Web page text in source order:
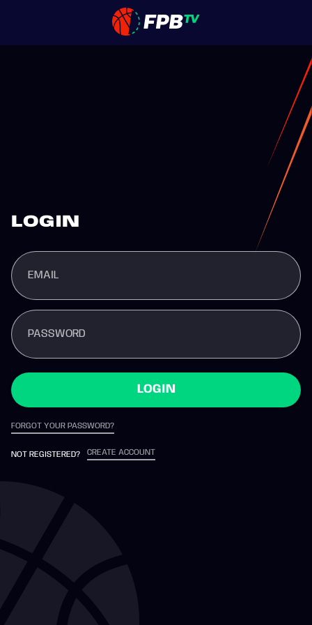
LOGIN
EMAIL
PASSWORD
LOGIN
FORGOT YOUR PASSWORD?
NOT REGISTERED? CREATE ACCOUNT